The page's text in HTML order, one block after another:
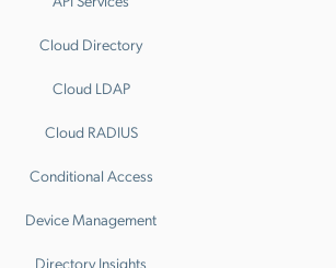
Cloud Directory
Cloud LDAP
Cloud RADIUS
Conditional Access
Device Management
Directory Insights